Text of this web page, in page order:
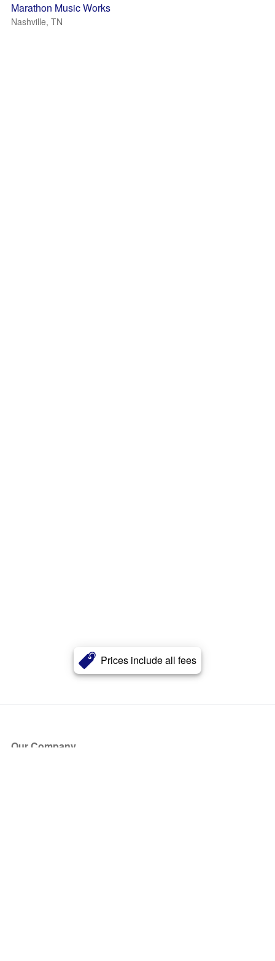
Prices include all fees
Marathon Music Works
Nashville, TN
Our Company